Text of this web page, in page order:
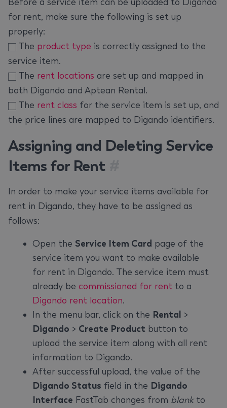
for rent, make sure the following is set up
properly:
The product type is correctly assigned to the
service item.
The rent locations are set up and mapped in
both Digando and Aptean Rental.
The rent class for the service item is set up, and
the price lines are mapped to Digando identifiers.
Assigning and Deleting Service
Items for Rent
In order to make your service items available for
rent in Digando, they have to be assigned as
follows:
Open the Service Item Card page of the
service item you want to make available
for rent in Digando. The service item must
already be commissioned for rent to a
Digando rent location.
In the menu bar, click on the Rental >
Digando > Create Product button to
upload the service item along with all rent
information to Digando.
After successful upload, the value of the
Digando Status field in the Digando
Interface FastTab changes from blankto